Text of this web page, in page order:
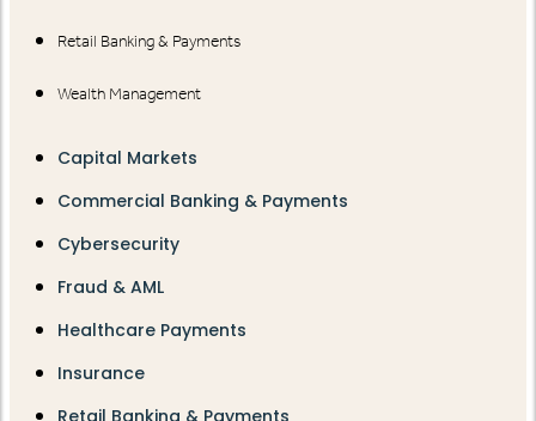
Retail Banking & Payments
Wealth Management
Capital Markets
Commercial Banking & Payments
Cybersecurity
Fraud & AML
Healthcare Payments
Insurance
Retail Banking & Payments